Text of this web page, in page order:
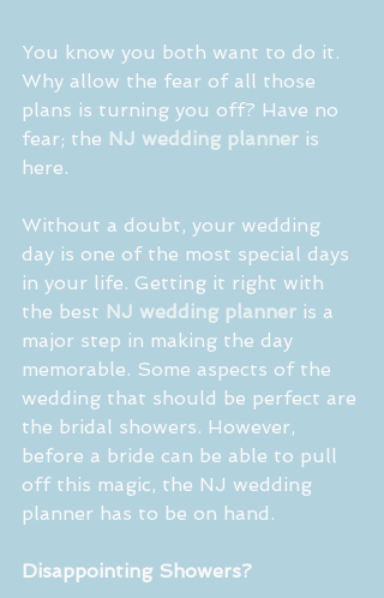
You know you both want to do it.
Why allow the fear of all those
plans is turning you off? Have no
fear; the NJ wedding planner is
here.
Without a doubt, your wedding
day is one of the most special days
in your life. Getting it right with
the best NJ wedding planner is a
major step in making the day
memorable. Some aspects of the
wedding that should be perfect are
the bridal showers. However,
before a bride can be able to pull
off this magic, the NJ wedding
planner has to be on hand.
Disappointing Showers?